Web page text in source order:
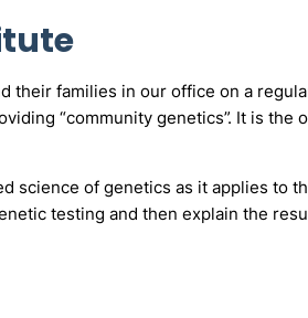
their families in our office on a
“community genetics”. It is the
science of genetics as it applies to
testing and then explain the